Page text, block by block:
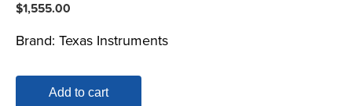
$1,555.00
Brand: Texas Instruments
Add to cart